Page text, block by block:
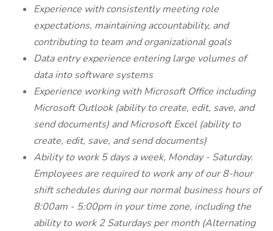
Experience with consistently meeting role
expectations, maintaining accountability, and
contributing to team and organizational goals
Data entry experience entering large volumes of
data into software systems
Experience working with Microsoft Office including
Microsoft Outlook (ability to create, edit, save, and
send documents) and Microsoft Excel (ability to
create, edit, save, and send documents)
Ability to work 5 days a week, Monday - Saturday.
Employees are required to work any of our 8-hour
shift schedules during our normal business hours of
8:00am - 5:00pm in your time zone, including the
ability to work 2 Saturdays per month (Alternating